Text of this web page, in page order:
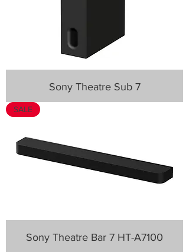
Sony Theatre Sub 7
SALE
Sony Theatre Bar 7 HT-A7100